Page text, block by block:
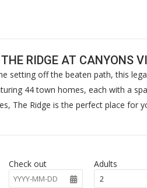
RIDGE AT CANYONS
setting off the beaten path, this
44 town homes, each with a
The Ridge is the perfect place for
Check out Adults